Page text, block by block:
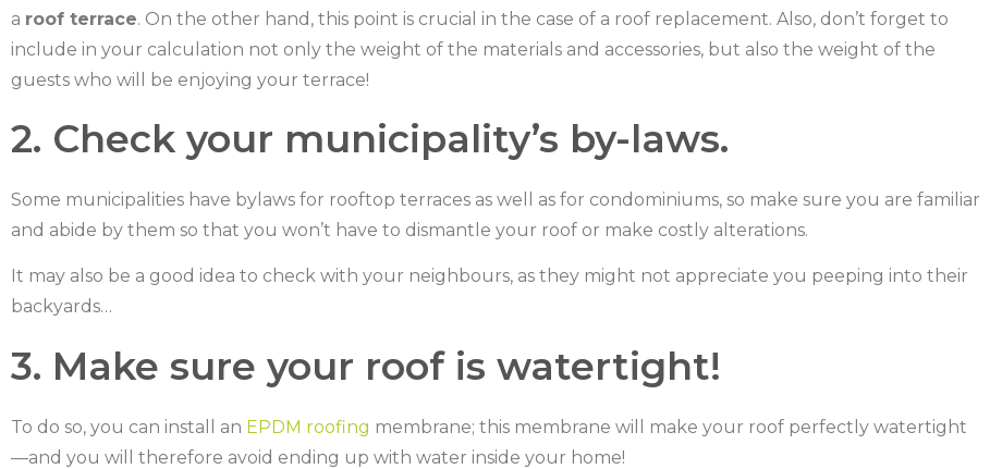
a roof terrace. On the other hand, this point is crucial in the case of a roof replacement. Also, don’t forget to
include in your calculation not only the weight of the materials and accessories, but also the weight of the
guests who will be enjoying your terrace!
2. Check your municipality’s by-laws.
Some municipalities have bylaws for rooftop terraces as well as for condominiums, so make sure you are familiar
and abide by them so that you won’t have to dismantle your roof or make costly alterations.
It may also be a good idea to check with your neighbours, as they might not appreciate you peeping into their
backyards…
3. Make sure your roof is watertight!
To do so, you can install an EPDM roofing membrane; this membrane will make your roof perfectly watertight
—and you will therefore avoid ending up with water inside your home!